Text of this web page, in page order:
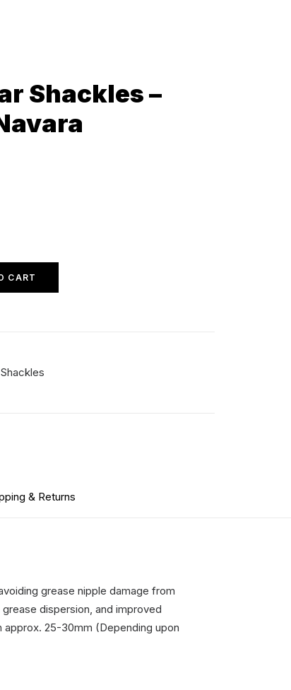
Shackles –
CART
& Returns
grease nipple damage from
dispersion, and improved
25-30mm (Depending upon